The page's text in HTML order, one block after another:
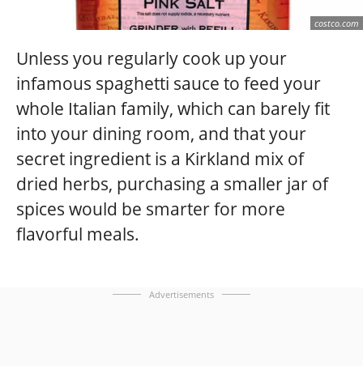
costco.com
Unless you regularly cook up your
infamous spaghetti sauce to feed your
whole Italian family, which can barely fit
into your dining room, and that your
secret ingredient is a Kirkland mix of
dried herbs, purchasing a smaller jar of
spices would be smarter for more
flavorful meals.
Advertisements